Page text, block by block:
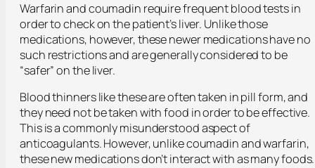
Warfarin and coumadin require frequent blood tests in
order to check on the patient’s liver. Unlike those
medications, however, these newer medications have no
such restrictions and are generally considered to be
“safer” on the liver.
Blood thinners like these are often taken in pill form, and
they need not be taken with food in order to be effective.
This is a commonly misunderstood aspect of
anticoagulants. However, unlike coumadin and warfarin,
these new medications don’t interact with as many foods.